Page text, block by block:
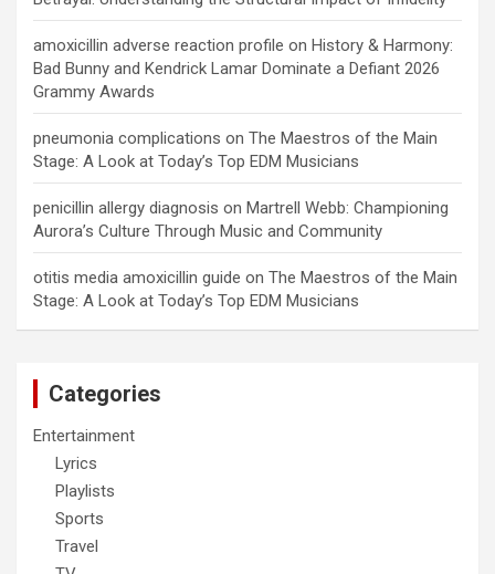
amoxicillin adverse reaction profile on History & Harmony:
Bad Bunny and Kendrick Lamar Dominate a Defiant 2026
Grammy Awards
pneumonia complications on The Maestros of the Main
Stage: A Look at Today’s Top EDM Musicians
penicillin allergy diagnosis on Martrell Webb: Championing
Aurora’s Culture Through Music and Community
otitis media amoxicillin guide on The Maestros of the Main
Stage: A Look at Today’s Top EDM Musicians
Categories
Entertainment
Lyrics
Playlists
Sports
Travel